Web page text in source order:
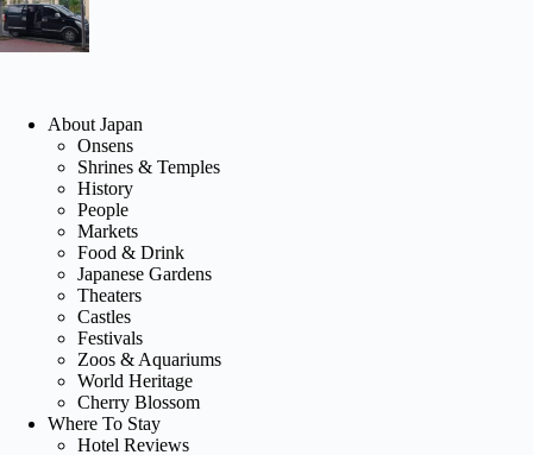
About Japan
Onsens
Shrines & Temples
History
People
Markets
Food & Drink
Japanese Gardens
Theaters
Castles
Festivals
Zoos & Aquariums
World Heritage
Cherry Blossom
Where To Stay
Hotel Reviews